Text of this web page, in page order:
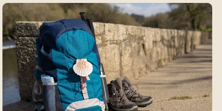
step by step.